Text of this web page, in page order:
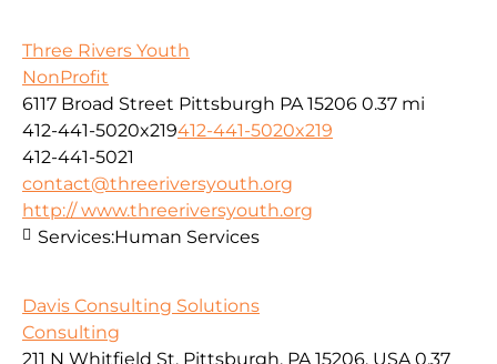
Three Rivers Youth
NonProfit
6117 Broad Street Pittsburgh PA 15206 0.37 mi
412-441-5020x219412-441-5020x219
412-441-5021
contact@threeriversyouth.org
http:// www.threeriversyouth.org
Services:Human Services
Davis Consulting Solutions
Consulting
211 N Whitfield St, Pittsburgh, PA 15206, USA 0.37